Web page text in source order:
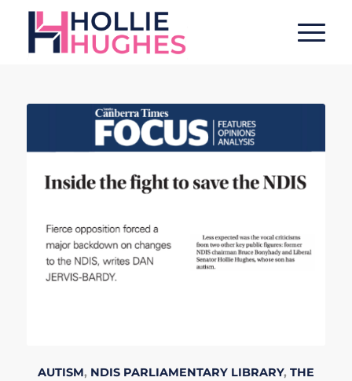
AUTISM, NDIS PARLIAMENTARY LIBRARY, THE